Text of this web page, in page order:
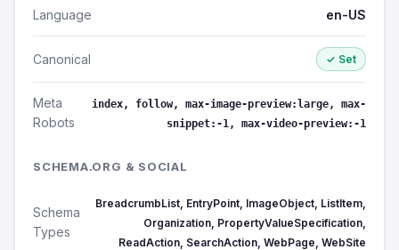
Language en-US
Canonical ✓ Set
Meta
Robots
index, follow, max-image-preview:large, max-
snippet:-1, max-video-preview:-1
SCHEMA.ORG & SOCIAL
Schema
Types
BreadcrumbList, EntryPoint, ImageObject, ListItem,
Organization, PropertyValueSpecification,
ReadAction, SearchAction, WebPage, WebSite